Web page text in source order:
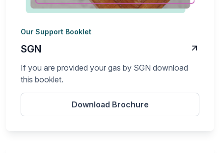
Our Support Booklet
SGN
If you are provided your gas by SGN download
this booklet.
Download Brochure